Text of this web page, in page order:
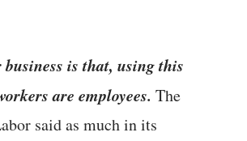
is that, using this
are employees. The
said as much in its